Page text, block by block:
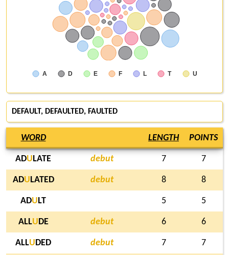
A D E F L T U
DEFAULT, DEFAULTED, FAULTED
WORD LENGTH POINTS
ADU LATE debut 7 7
ADU LATED debut 8 8
ADU LT 5 5
ALLU DE debut 6 6
ALLU DED debut 7 7